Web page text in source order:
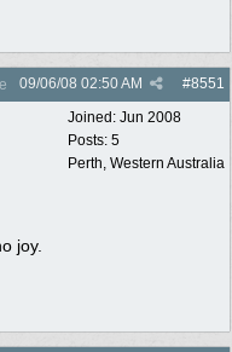
#8551
09/06/08 02:50 AM
Joined: Jun 2008
Posts: 5
Perth, Western Australia
joy.